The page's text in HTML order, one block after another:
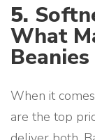
5.
What
When it
are the top